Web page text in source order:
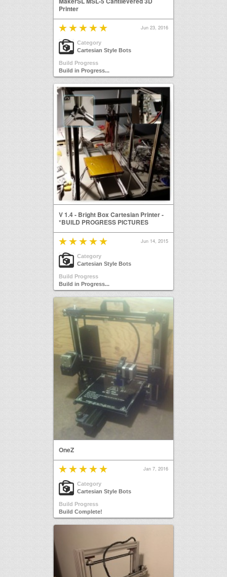
Printer
Jun 23, 2016
Category
Cartesian Style Bots
Build Progress
Build in Progress...
V 1.4 - Bright Box Cartesian Printer -
*BUILD PROGRESS PICTURES
Jun 14, 2015
Category
Cartesian Style Bots
Build Progress
Build in Progress...
OneZ
Jan 7, 2016
Category
Cartesian Style Bots
Build Progress
Build Complete!